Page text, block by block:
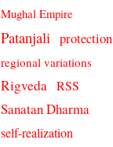
Mughal Empire
Patanjali protection
regional variations
Rigveda RSS
Sanatan Dharma
self-realization